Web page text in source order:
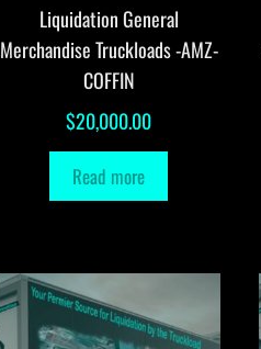
Liquidation General
Merchandise Truckloads -AMZ-
COFFIN
$20,000.00
Read more